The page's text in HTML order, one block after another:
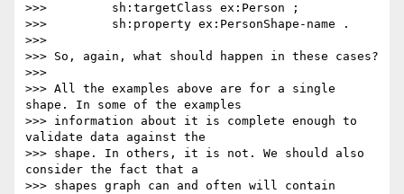
>>>         sh:targetClass ex:Person ;
>>>         sh:property ex:PersonShape-name .
>>>
>>> So, again, what should happen in these cases?
>>>
>>> All the examples above are for a single
shape. In some of the examples
>>> information about it is complete enough to
validate data against the
>>> shape. In others, it is not. We should also
consider the fact that a
>>> shapes graph can and often will contain